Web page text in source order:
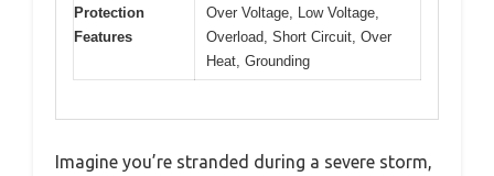
Protection
Features
Over Voltage, Low Voltage,
Overload, Short Circuit, Over
Heat, Grounding
Imagine you’re stranded during a severe storm,